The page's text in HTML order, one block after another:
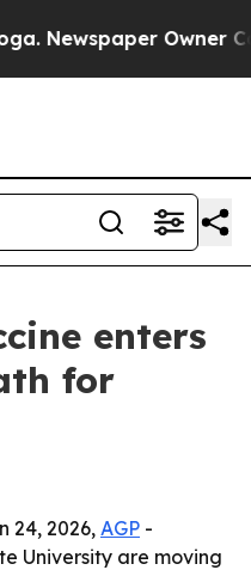
Owner
enters
for
24, 2026, AGP -
University are moving